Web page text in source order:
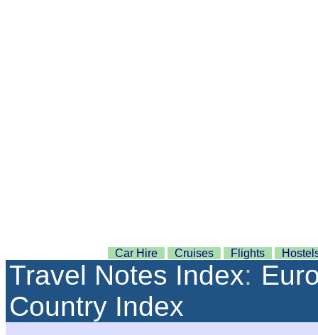
Car Hire Cruises Flights
Travel Notes Index:
Country Index